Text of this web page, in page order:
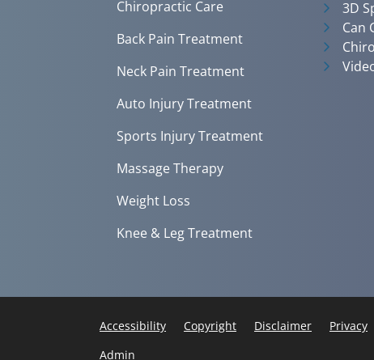
Chiropractic Care
Back Pain Treatment
Neck Pain Treatment
Auto Injury Treatment
Sports Injury Treatment
Massage Therapy
Weight Loss
Knee & Leg Treatment
3D
Can
Accessibility Copyright Disclaimer Privacy
Admin